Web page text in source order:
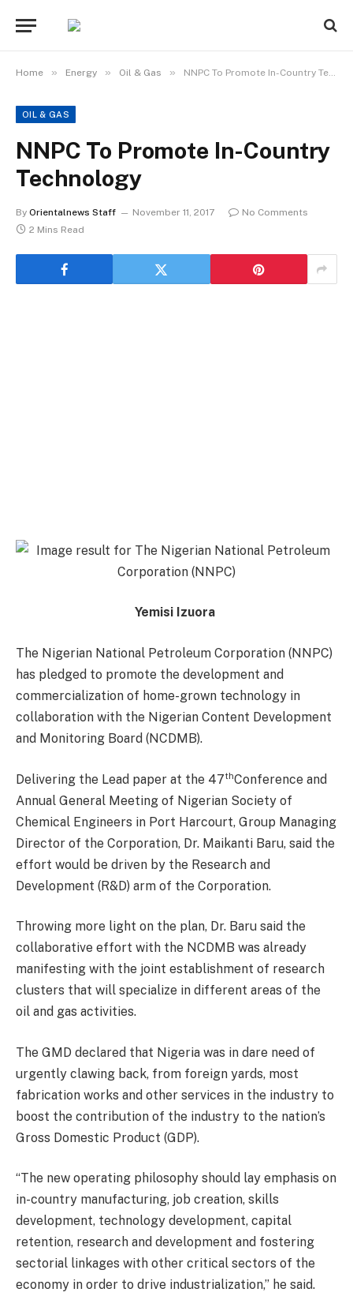
Home » Energy » Oil & Gas » NNPC To Promote In-Country Technology
OIL & GAS
NNPC To Promote In-Country
Technology
By Orientalnews Staff November 11, 2017
No Comments
2 Mins Read
Yemisi Izuora
The Nigerian National Petroleum Corporation (NNPC)
has pledged to promote the development and
commercialization of home-grown technology in
collaboration with the Nigerian Content Development
and Monitoring Board (NCDMB).
Delivering the Lead paper at the 47thConference and
Annual General Meeting of Nigerian Society of
Chemical Engineers in Port Harcourt, Group Managing
Director of the Corporation, Dr. Maikanti Baru, said the
effort would be driven by the Research and
Development (R&D) arm of the Corporation.
Throwing more light on the plan, Dr. Baru said the
collaborative effort with the NCDMB was already
manifesting with the joint establishment of research
clusters that will specialize in different areas of the
oil and gas activities.
The GMD declared that Nigeria was in dare need of
urgently clawing back, from foreign yards, most
fabrication works and other services in the industry to
boost the contribution of the industry to the nation’s
Gross Domestic Product (GDP).
“The new operating philosophy should lay emphasis on
in-country manufacturing, job creation, skills
development, technology development, capital
retention, research and development and fostering
sectorial linkages with other critical sectors of the
economy in order to drive industrialization,’’ he said.